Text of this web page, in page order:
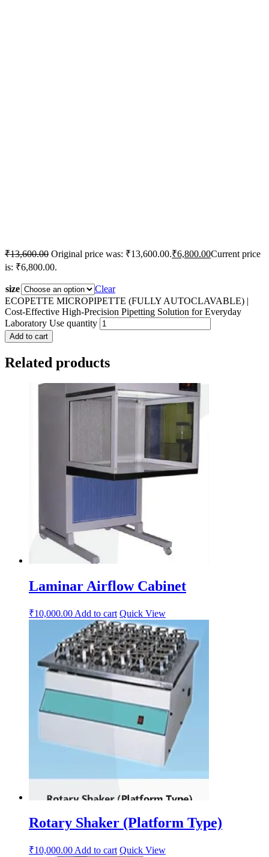
₹13,600.00 Original price was: ₹13,600.00.₹6,800.00Current price
is: ₹6,800.00.
size
Clear
ECOPETTE MICROPIPETTE (FULLY AUTOCLAVABLE) |
Cost-Effective High-Precision Pipetting Solution for Everyday
Laboratory Use quantity
Add to cart
Related products
Laminar Airflow Cabinet
₹10,000.00 Add to cart Quick View
Rotary Shaker (Platform Type)
₹10,000.00 Add to cart Quick View